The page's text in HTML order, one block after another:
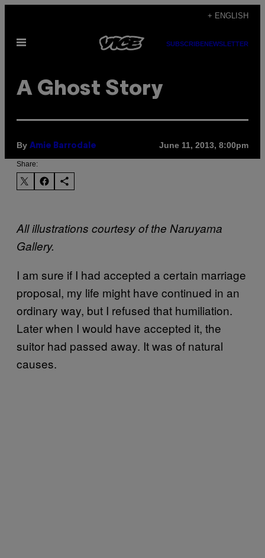
content
+ ENGLISH
Open
SUBSCRIBENEWSLETTER
A Ghost Story
By Amie Barrodale June 11, 2013, 8:00pm
Share:
All illustrations courtesy of the Naruyama
Gallery.
I am sure if I had accepted a certain marriage
proposal, my life might have continued in an
ordinary way, but I refused that humiliation.
Later when I would have accepted it, the
suitor had passed away. It was of natural
causes.